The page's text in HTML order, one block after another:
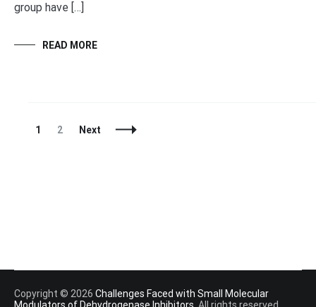
group have […]
READ MORE
Posts
Page
1 Page
2 Next
Copyright © 2026 Challenges Faced with Small Molecular